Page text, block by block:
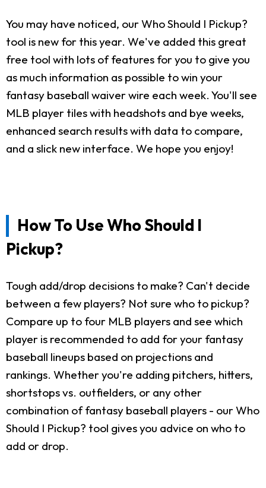
You may have noticed, our Who Should I Pickup?
tool is new for this year. We've added this great
free tool with lots of features for you to give you
as much information as possible to win your
fantasy baseball waiver wire each week. You'll see
MLB player tiles with headshots and bye weeks,
enhanced search results with data to compare,
and a slick new interface. We hope you enjoy!
How To Use Who Should I
Pickup?
Tough add/drop decisions to make? Can't decide
between a few players? Not sure who to pickup?
Compare up to four MLB players and see which
player is recommended to add for your fantasy
baseball lineups based on projections and
rankings. Whether you're adding pitchers, hitters,
shortstops vs. outfielders, or any other
combination of fantasy baseball players - our Who
Should I Pickup? tool gives you advice on who to
add or drop.